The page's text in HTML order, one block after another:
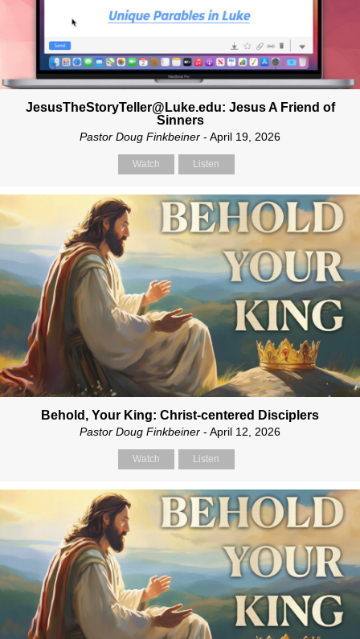
JesusTheStoryTeller@Luke.edu: Jesus A Friend of
Sinners
Pastor Doug Finkbeiner - April 19, 2026
Watch Listen
Behold, Your King: Christ-centered Disciplers
Pastor Doug Finkbeiner - April 12, 2026
Watch Listen